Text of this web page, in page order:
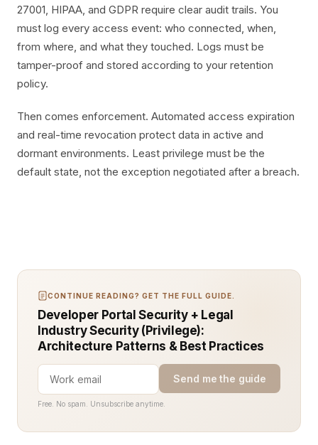
27001, HIPAA, and GDPR require clear audit trails. You
must log every access event: who connected, when,
from where, and what they touched. Logs must be
tamper-proof and stored according to your retention
policy.
Then comes enforcement. Automated access expiration
and real-time revocation protect data in active and
dormant environments. Least privilege must be the
default state, not the exception negotiated after a breach.
CONTINUE READING? GET THE FULL GUIDE.
Developer Portal Security + Legal
Industry Security (Privilege):
Architecture Patterns & Best Practices
Send me the guide
Free. No spam. Unsubscribe anytime.